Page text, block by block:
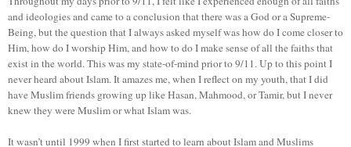
and ideologies and came to a conclusion that there was a God or a Supreme-
Being, but the question that I always asked myself was how do I come closer to
Him, how do I worship Him, and how to do I make sense of all the faiths that
exist in the world. This was my state-of-mind prior to 9/11. Up to this point I
never heard about Islam. It amazes me, when I reflect on my youth, that I did
have Muslim friends growing up like Hasan, Mahmood, or Tamir, but I never
knew they were Muslim or what Islam was.
It wasn’t until 1999 when I first started to learn about Islam and Muslims